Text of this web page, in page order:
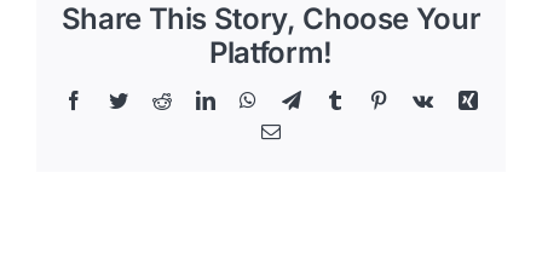
Share This Story, Choose Your
Platform!
Facebook
TwitterRedditLinkedInWhatsApp
TelegramTumblr Pinterest
Vk
Xing
Email